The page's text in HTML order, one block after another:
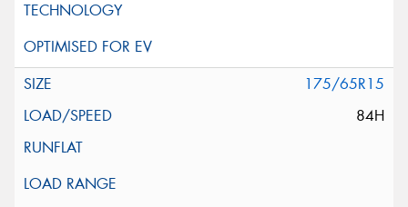
175/65R15
84H